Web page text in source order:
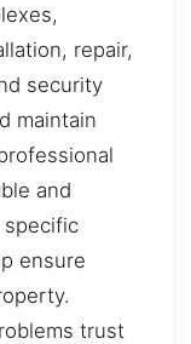
repair,
security
maintain
and
ensure
trust